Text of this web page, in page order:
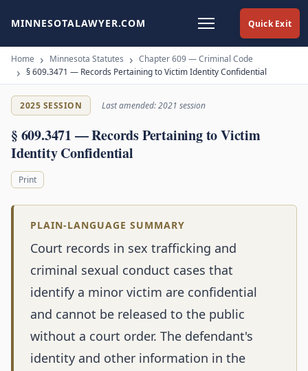
Quick Exit
MINNESOTALAWYER.COM
Home Minnesota Statutes
Chapter 609 — Criminal Code
§ 609.3471 — Records Pertaining to Victim Identity Confidential
2025 SESSION Last amended: 2021 session
§ 609.3471 — Records Pertaining to Victim
Identity Confidential
Print
PLAIN-LANGUAGE SUMMARY
Court records in sex trafficking and
criminal sexual conduct cases that
identify a minor victim are confidential
and cannot be released to the public
without a court order. The defendant's
identity and other information in the